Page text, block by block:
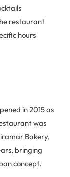
restaurant
hours
in 2015 as
was
Bakery,
bringing
concept.